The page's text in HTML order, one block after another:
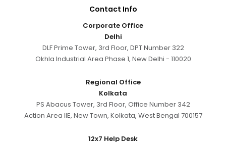
Contact Info
Corporate Office
Delhi
DLF Prime Tower, 3rd Floor, DPT Number 322
Okhla Industrial Area Phase 1, New Delhi - 110020
Regional Office
Kolkata
PS Abacus Tower, 3rd Floor, Office Number 342
Action Area IIE, New Town, Kolkata, West Bengal 700157
12x7 Help Desk